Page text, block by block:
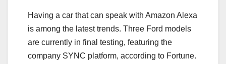
Having a car that can speak with Amazon Alexa
is among the latest trends. Three Ford models
are currently in final testing, featuring the
company SYNC platform, according to Fortune.